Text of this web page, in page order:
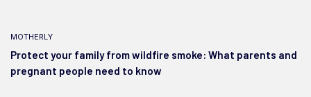
motherly
Protect your family from wildfire smoke: What parents and
pregnant people need to know